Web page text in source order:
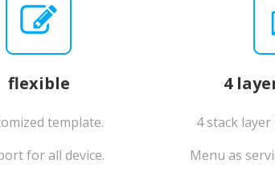
flexible
template.
for all device.
4
4 stack
Menu as